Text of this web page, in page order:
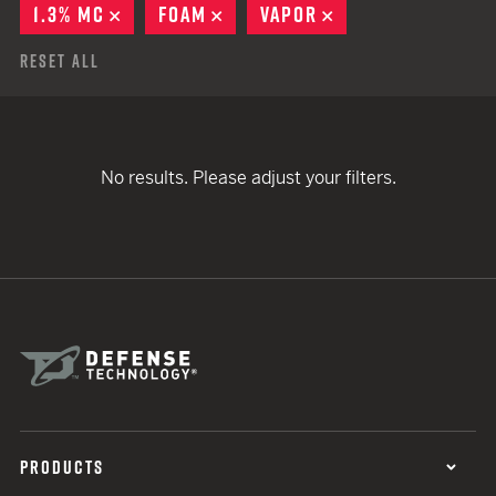
1.3% MC
REMOVE
FOAM REMOVE
VAPOR
Reset All
No results. Please adjust your filters.
PRODUCTS